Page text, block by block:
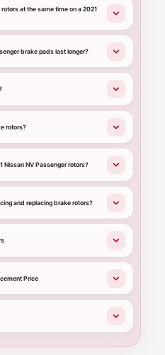
at the same time on a 2021
brake pads last longer?
rotors?
Nissan NV Passenger rotors?
and replacing brake rotors?
Price